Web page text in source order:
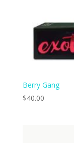
Berry Gang
$40.00